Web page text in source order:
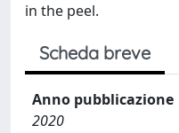
in the peel.
Scheda breve
Anno pubblicazione
2020